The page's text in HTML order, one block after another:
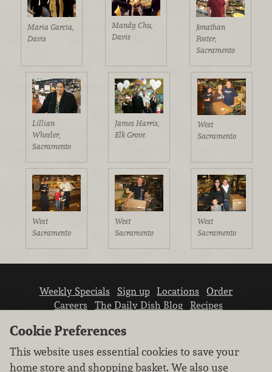
Maria Garcia,
Davis
Mandy Chu,
Davis
Jonathan
Foster,
Sacramento
Lillian
Wheeler,
Sacramento
James Harris,
Elk Grove
West
Sacramento
West
Sacramento
West
Sacramento
West
Sacramento
Weekly Specials Sign up Locations
Order
Careers
The Daily Dish Blog
Recipes
Cookie Preferences
This website uses essential cookies to save your
home store and shopping basket. We also use